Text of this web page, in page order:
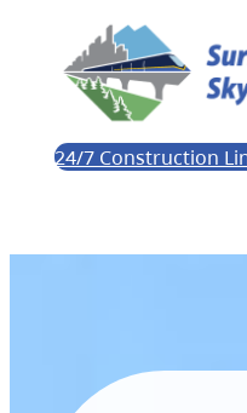
24/7 Construction